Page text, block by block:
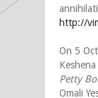
http://
On 5
Petty
Omali